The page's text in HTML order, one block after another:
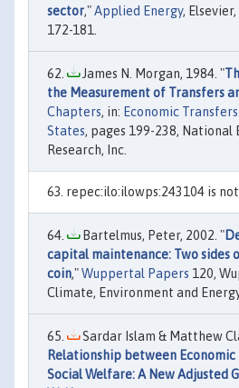
sector,"Applied Energy,
172-181.
James N. Morgan, 1984. "
the Measurement of Transfers
Chapters, in: Economic
States, pages 199-238, National
Research, Inc.
repec:ilo:ilowps:243104 is
Bartelmus, Peter, 2002. "
capital maintenance: Two sides
coin,"Wuppertal Papers 120,
Climate, Environment and
Sardar Islam & Matthew
Relationship between
Social Welfare: A New Adjusted